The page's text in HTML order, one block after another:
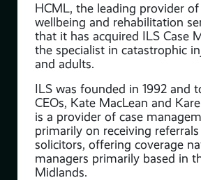
HCML, the leading provider
wellbeing and rehabilitation
that it has acquired ILS Case
the specialist in catastrophic
and adults.
ILS was founded in 1992 and
CEOs, Kate MacLean and
is a provider of case
primarily on receiving
solicitors, offering coverage
managers primarily based in
Midlands.